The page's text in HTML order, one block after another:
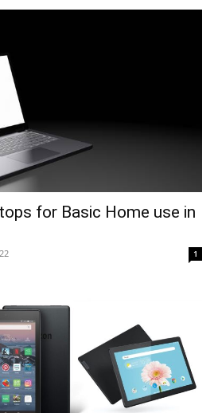
for Basic Home use in
1